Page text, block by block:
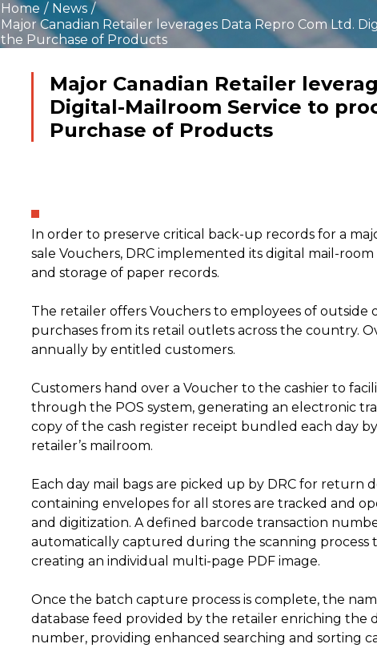
For customers who prefer to
capture their documents at
source within their
departments or organizations
access that a managed ECM
service can provide
Leverage paper based
content with existing
Microsoft SharePoint
investments
Microfilm-to-Digital
Migration
format
Learn more >>
Home / News /
Major Canadian Retailer leverages Data Repro Com Ltd.
the Purchase of Products
Major Canadian Retailer
Digital-Mailroom Service to
Purchase of Products
In order to preserve critical back-up records for a
sale Vouchers, DRC implemented its digital mail-
and storage of paper records.
The retailer offers Vouchers to employees of outside
purchases from its retail outlets across the country.
annually by entitled customers.
Customers hand over a Voucher to the cashier to
through the POS system, generating an electronic
copy of the cash register receipt bundled each day
retailer’s mailroom.
Each day mail bags are picked up by DRC for return
containing envelopes for all stores are tracked and
and digitization. A defined barcode transaction
automatically captured during the scanning process
creating an individual multi-page PDF image.
Once the batch capture process is complete, the
database feed provided by the retailer enriching
number, providing enhanced searching and sorting